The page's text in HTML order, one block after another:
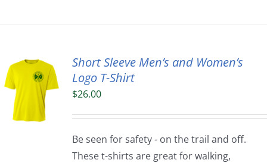
Short Sleeve Men’s and Women’s
Logo T-Shirt
$26.00
Be seen for safety - on the trail and off.
These t-shirts are great for walking,